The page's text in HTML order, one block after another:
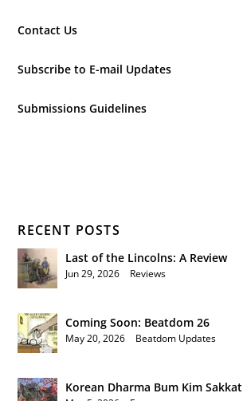
Contact Us
Subscribe to E-mail Updates
Submissions Guidelines
RECENT POSTS
Last of the Lincolns: A Review
Jun 29, 2026 Reviews
Coming Soon: Beatdom 26
May 20, 2026 Beatdom Updates
Korean Dharma Bum Kim Sakkat